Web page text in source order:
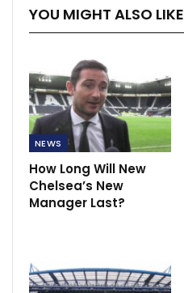
YOU MIGHT ALSO LIKE
NEWS
How Long Will New
Chelsea’s New
Manager Last?